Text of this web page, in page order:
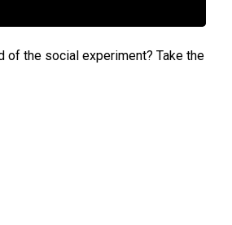
of the social experiment? Take the